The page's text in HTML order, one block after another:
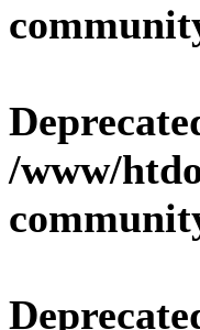
/www/